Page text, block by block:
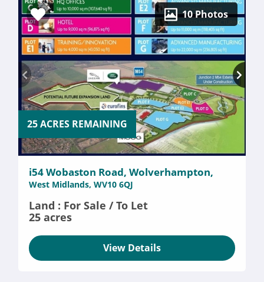
10 Photos
25 ACRES REMAINING
i54 Wobaston Road, Wolverhampton,
West Midlands, WV10 6QJ
Land : For Sale / To Let
25 acres
View Details